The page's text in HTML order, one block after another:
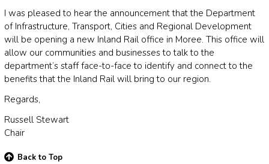
I was pleased to hear the announcement that the Department
of Infrastructure, Transport, Cities and Regional Development
will be opening a new Inland Rail office in Moree. This office will
allow our communities and businesses to talk to the
department’s staff face-to-face to identify and connect to the
benefits that the Inland Rail will bring to our region.
Regards,
Russell Stewart
Chair
Back to Top